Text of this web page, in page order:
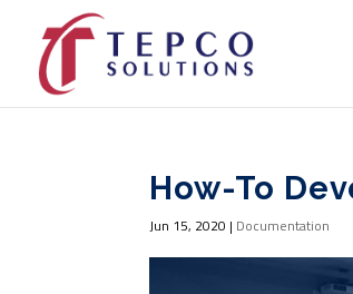
How-To
Jun 15, 2020 | Documentation